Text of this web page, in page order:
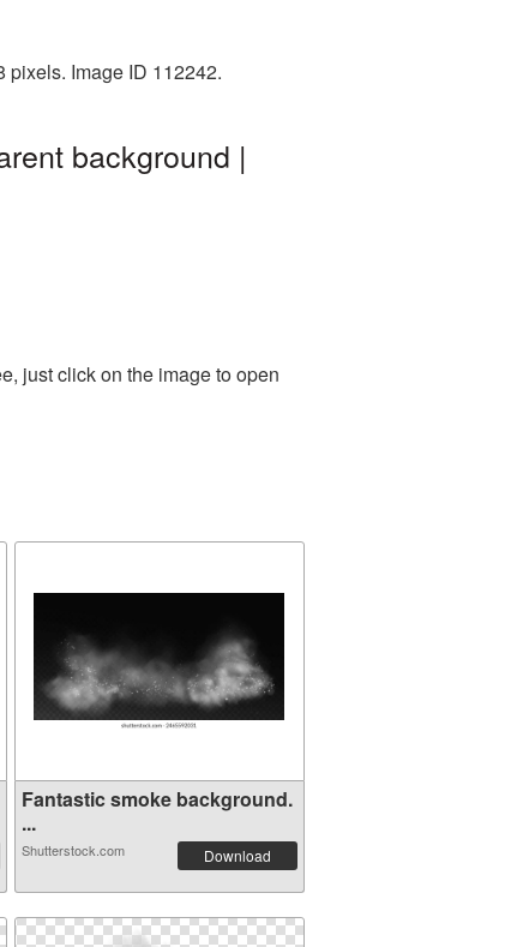
Image ID 112242.
background |
just click on the image to open
Fantastic smoke background.
...
Shutterstock.com Download